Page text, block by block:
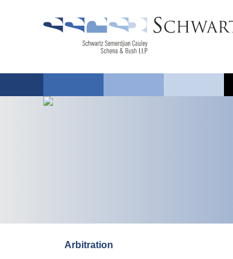
Arbitration